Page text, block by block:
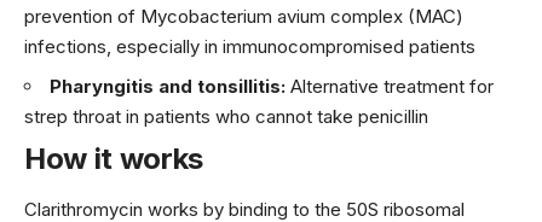
prevention of Mycobacterium avium complex (MAC)
infections, especially in immunocompromised patients
Pharyngitis and tonsillitis: Alternative treatment for
strep throat in patients who cannot take penicillin
How it works
Clarithromycin works by binding to the 50S ribosomal